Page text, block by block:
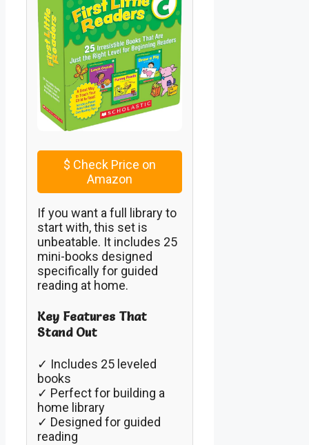
$ Check Price on
Amazon
If you want a full library to
start with, this set is
unbeatable. It includes 25
mini-books designed
specifically for guided
reading at home.
Key Features That
Stand Out
✓ Includes 25 leveled
books
✓ Perfect for building a
home library
✓ Designed for guided
reading